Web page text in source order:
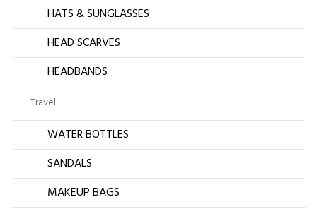
HATS & SUNGLASSES
HEAD SCARVES
HEADBANDS
Travel
WATER BOTTLES
SANDALS
MAKEUP BAGS